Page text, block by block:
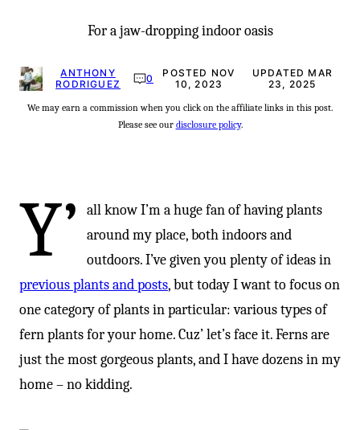
For a jaw-dropping indoor oasis
ANTHONY
RODRIGUEZ
0
POSTED NOV
10, 2023
UPDATED MAR
23, 2025
We may earn a commission when you click on the affiliate links in this post.
Please see our disclosure policy.
Y’
all know I’m a huge fan of having plants
around my place, both indoors and
outdoors. I’ve given you plenty of ideas in
previous plants and posts, but today I want to focus on
one category of plants in particular: various types of
fern plants for your home. Cuz’ let’s face it. Ferns are
just the most gorgeous plants, and I have dozens in my
home – no kidding.